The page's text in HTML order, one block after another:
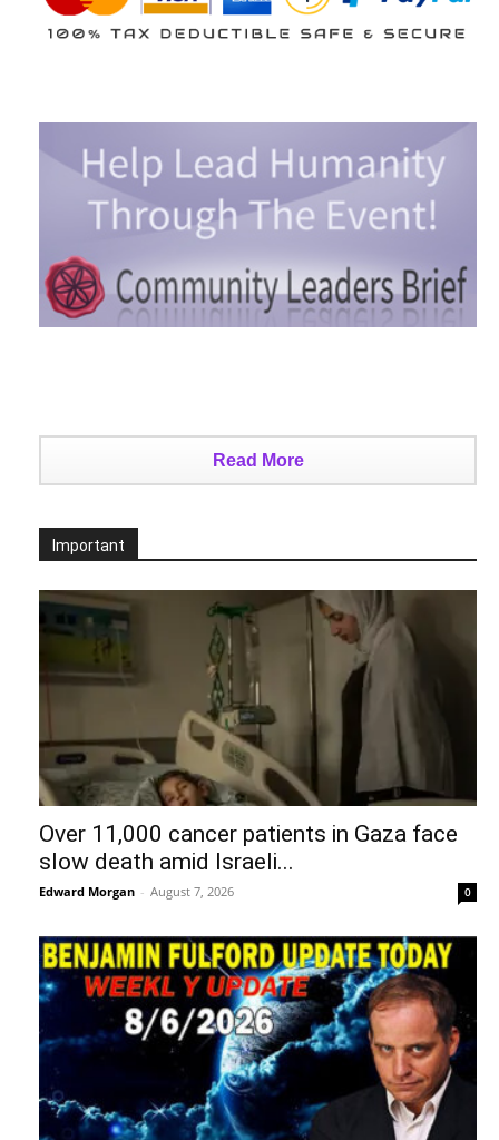
Read More
Important
Over 11,000 cancer patients in Gaza face
slow death amid Israeli...
Edward Morgan - August 7, 2026 0